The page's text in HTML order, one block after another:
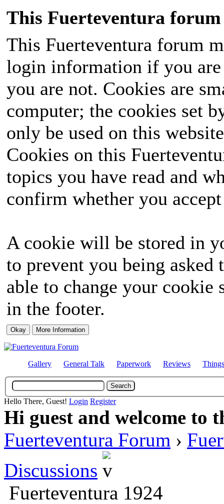
This Fuerteventura forum
This Fuerteventura forum
login information if you
you are not. Cookies are
computer; the cookies set
only be used on this
Cookies on this
topics you have read and
confirm whether you
A cookie will be stored in
to prevent you being
able to change your
in the footer.
Gallery General Talk Paperwork Reviews
Hello There, Guest! Login Register
Hi guest and welcome to
Fuerteventura Forum ›
Discussions
Fuerteventura 1924